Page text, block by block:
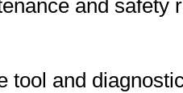
and safety
tool and